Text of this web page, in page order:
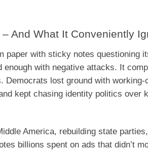
And What It Conveniently
paper with sticky notes questioning
enough with negative attacks. It
Democrats lost ground with
kept chasing identity politics
America, rebuilding state
billions spent on ads that didn’t